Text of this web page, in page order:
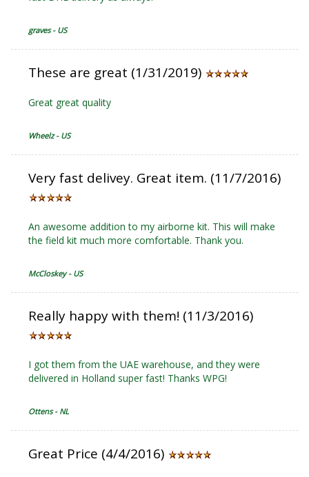
graves - US
These are great (1/31/2019)
Great great quality
Wheelz - US
Very fast delivey. Great item. (11/7/2016)
An awesome addition to my airborne kit. This will make
the field kit much more comfortable. Thank you.
McCloskey - US
Really happy with them! (11/3/2016)
I got them from the UAE warehouse, and they were
delivered in Holland super fast! Thanks WPG!
Ottens - NL
Great Price (4/4/2016)